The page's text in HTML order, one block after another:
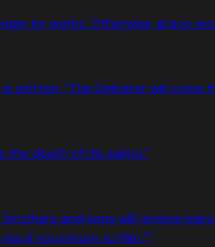
by works. Otherwise, grace
written: “The Deliverer will come
the death of His saints.”
brothers and sons will receive
if you return to Him.””